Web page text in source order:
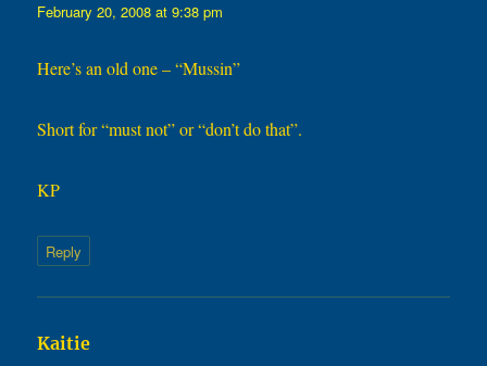
February 20, 2008 at 9:38 pm
Here’s an old one – “Mussin”
Short for “must not” or “don’t do that”.
KP
Reply
Kaitie